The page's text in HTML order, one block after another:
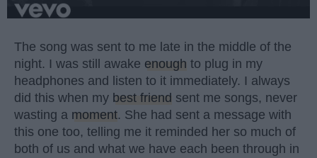
The song was sent to me late in the middle of the
night. I was still awake enough to plug in my
headphones and listen to it immediately. I always
did this when my best friend sent me songs, never
wasting a moment. She had sent a message with
this one too, telling me it reminded her so much of
both of us and what we have each been through in